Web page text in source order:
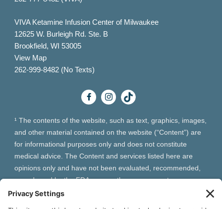
VIVA Ketamine Infusion Center of Milwaukee
12625 W. Burleigh Rd. Ste. B
Brookfield, WI 53005
View Map
262-999-8482 (No Texts)
¹ The contents of the website, such as text, graphics, images,
and other material contained on the website (“Content”) are
for informational purposes only and does not constitute
medical advice. The Content and services listed here are
opinions only and have not been evaluated, recommended,
or endorsed by the FDA or any other government
organization. The Content is not intended to be a substitute